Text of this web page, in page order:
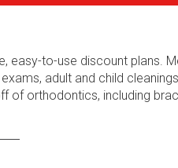
easy-to-use discount plans.
adult and child
of orthodontics, including